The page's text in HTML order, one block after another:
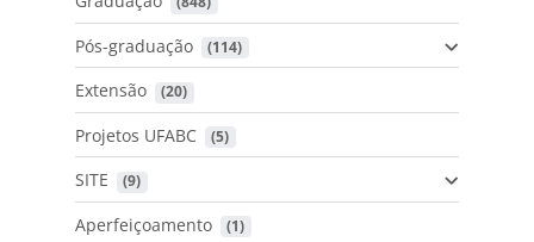
Pós-graduação (114)
Extensão (20)
Projetos UFABC (5)
SITE (9)
Aperfeiçoamento (1)